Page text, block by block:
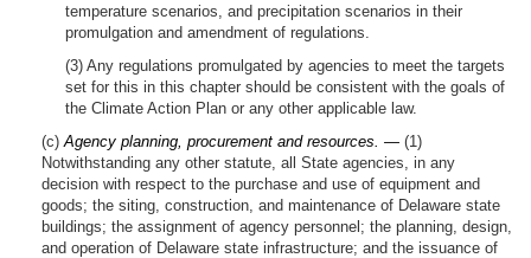
temperature scenarios, and precipitation scenarios in their
promulgation and amendment of regulations.
(3) Any regulations promulgated by agencies to meet the targets
set for this in this chapter should be consistent with the goals of
the Climate Action Plan or any other applicable law.
(c) Agency planning, procurement and resources. — (1)
Notwithstanding any other statute, all State agencies, in any
decision with respect to the purchase and use of equipment and
goods; the siting, construction, and maintenance of Delaware state
buildings; the assignment of agency personnel; the planning, design,
and operation of Delaware state infrastructure; and the issuance of